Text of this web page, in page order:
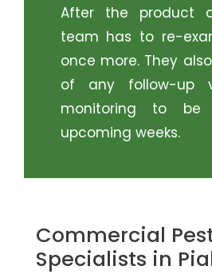
After the product
team has to re-
once more. They
of any follow-up
monitoring to
upcoming weeks.
Commercial
Specialists in